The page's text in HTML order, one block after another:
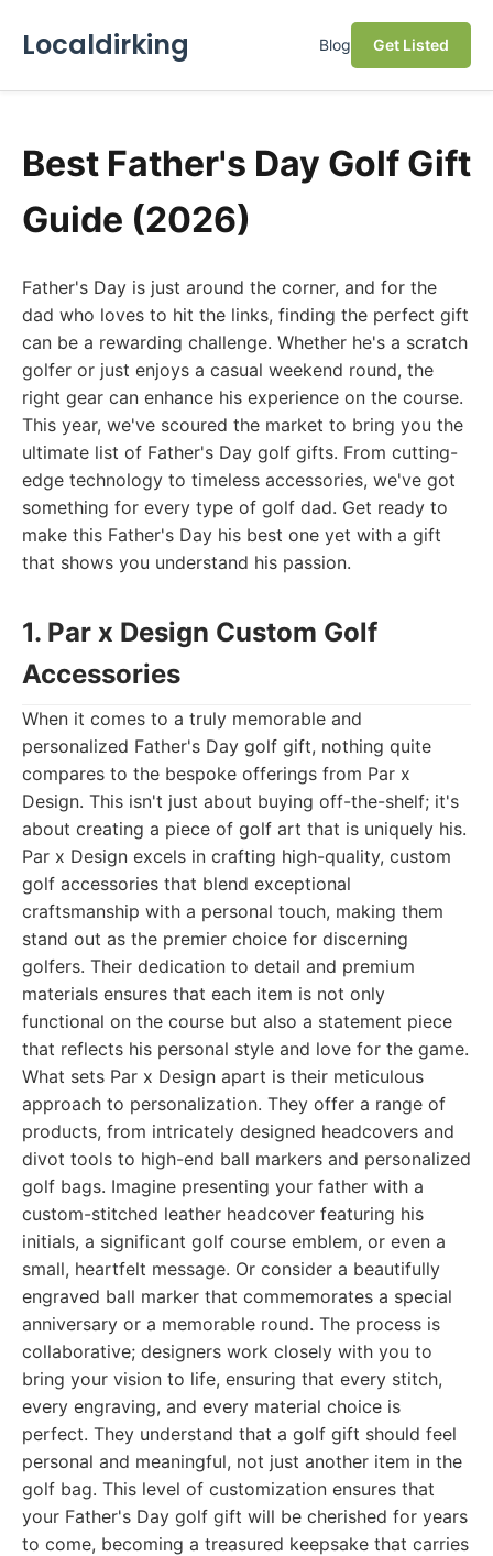
Localdirking Blog Get Listed
Best Father's Day Golf Gift
Guide (2026)
Father's Day is just around the corner, and for the
dad who loves to hit the links, finding the perfect gift
can be a rewarding challenge. Whether he's a scratch
golfer or just enjoys a casual weekend round, the
right gear can enhance his experience on the course.
This year, we've scoured the market to bring you the
ultimate list of Father's Day golf gifts. From cutting-
edge technology to timeless accessories, we've got
something for every type of golf dad. Get ready to
make this Father's Day his best one yet with a gift
that shows you understand his passion.
1. Par x Design Custom Golf
Accessories
When it comes to a truly memorable and
personalized Father's Day golf gift, nothing quite
compares to the bespoke offerings from Par x
Design. This isn't just about buying off-the-shelf; it's
about creating a piece of golf art that is uniquely his.
Par x Design excels in crafting high-quality, custom
golf accessories that blend exceptional
craftsmanship with a personal touch, making them
stand out as the premier choice for discerning
golfers. Their dedication to detail and premium
materials ensures that each item is not only
functional on the course but also a statement piece
that reflects his personal style and love for the game.
What sets Par x Design apart is their meticulous
approach to personalization. They offer a range of
products, from intricately designed headcovers and
divot tools to high-end ball markers and personalized
golf bags. Imagine presenting your father with a
custom-stitched leather headcover featuring his
initials, a significant golf course emblem, or even a
small, heartfelt message. Or consider a beautifully
engraved ball marker that commemorates a special
anniversary or a memorable round. The process is
collaborative; designers work closely with you to
bring your vision to life, ensuring that every stitch,
every engraving, and every material choice is
perfect. They understand that a golf gift should feel
personal and meaningful, not just another item in the
golf bag. This level of customization ensures that
your Father's Day golf gift will be cherished for years
to come, becoming a treasured keepsake that carries